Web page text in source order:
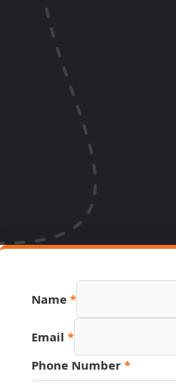
Name *
Hidden
Phone
Email *
Phone Number *